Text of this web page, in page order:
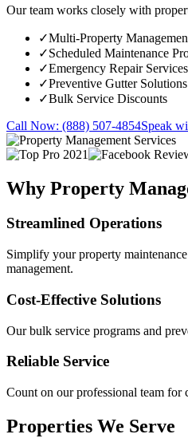
Our team works closely with
✓Multi-Property
✓Scheduled Maintenance
✓Emergency Repair Services
✓Preventive Gutter Solutions
✓Bulk Service Discounts
Call Now: (888) 507-4854Speak
Why Property
Streamlined Operations
Simplify your property
management.
Cost-Effective Solutions
Our bulk service programs and
Reliable Service
Count on our professional team for
Properties We Serve